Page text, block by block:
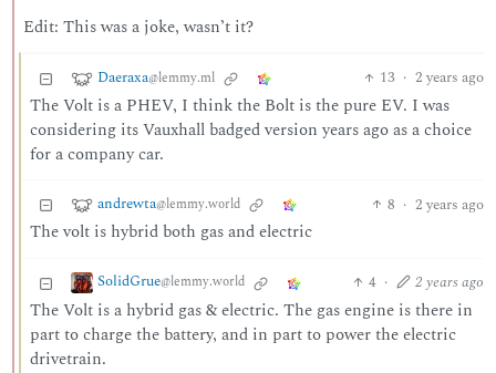
Edit: This was a joke, wasn’t it?
Daeraxa@lemmy.ml 13 · 2 years ago
The Volt is a PHEV, I think the Bolt is the pure EV. I was
considering its Vauxhall badged version years ago as a choice
for a company car.
andrewta@lemmy.world 8 · 2 years ago
The volt is hybrid both gas and electric
SolidGrue@lemmy.world 4 · 2 years ago
The Volt is a hybrid gas & electric. The gas engine is there in
part to charge the battery, and in part to power the electric
drivetrain.